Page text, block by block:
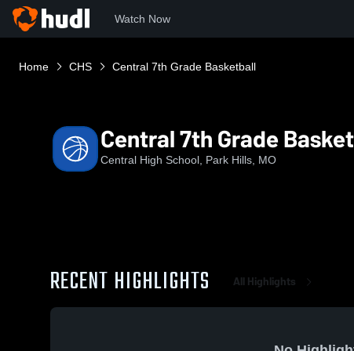
Watch Now
Home CHS Central 7th Grade Basketball
Central 7th Grade
Central High School, Park Hills, MO
RECENT HIGHLIGHTS All Highlights